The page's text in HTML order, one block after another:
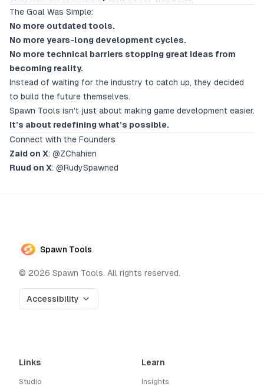
The Goal Was Simple:
No more outdated tools.
No more years-long development cycles.
No more technical barriers stopping great ideas from
becoming reality.
Instead of waiting for the industry to catch up, they decided
to build the future themselves.
Spawn Tools isn’t just about making game development easier.
It’s about redefining what’s possible.
Connect with the Founders
Zaid on X: @ZChahien
Ruud on X: @RudySpawned
Spawn Tools
© 2026 Spawn Tools. All rights reserved.
Accessibility
Links
Studio
Learn
Insights